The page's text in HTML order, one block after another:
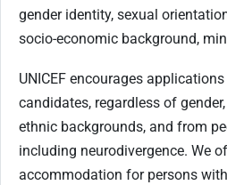
gender identity, sexual
socio-economic background,
UNICEF encourages
candidates, regardless of
ethnic backgrounds, and from
including neurodivergence. We
accommodation for persons